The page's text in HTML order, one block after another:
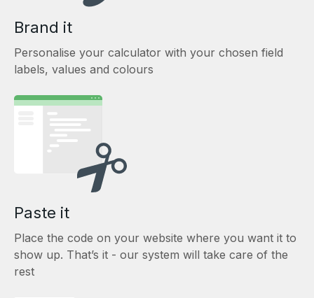
Brand it
Personalise your calculator with your chosen field
labels, values and colours
Paste it
Place the code on your website where you want it to
show up. That’s it - our system will take care of the
rest